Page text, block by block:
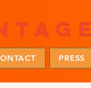
PRESS